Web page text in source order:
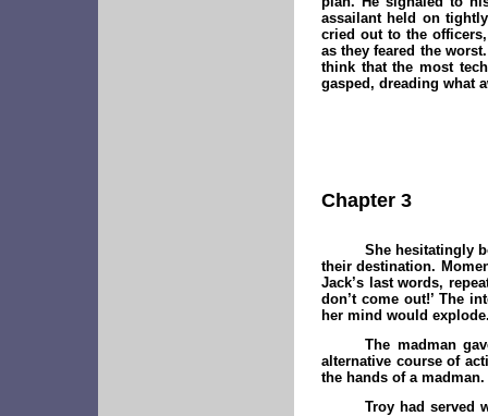
assailant held on
cried out to the
as they feared the
think that the most
gasped, dreading what
Chapter 3
She hesitatingly
their destination.
Jack’s last words,
don’t come out!’ The
her mind would
The madman
alternative course of
the hands of a madman.
Troy had served